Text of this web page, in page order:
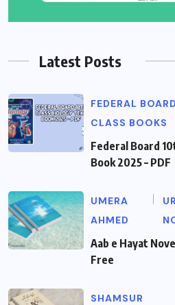
Latest Posts
FEDERAL
CLASS BOOKS
Federal Board
Book 2025 – PDF
UMERA
AHMED
Aab e Hayat
Free
SHAMSUR